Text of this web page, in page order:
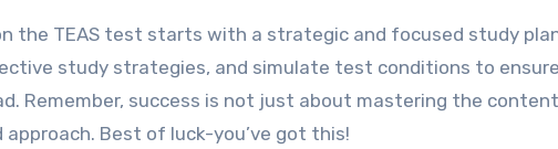
the TEAS test starts with a strategic and focused study
study strategies, and simulate test conditions to ensure
Remember, success is not just about mastering the
Best of luck-you’ve got this!